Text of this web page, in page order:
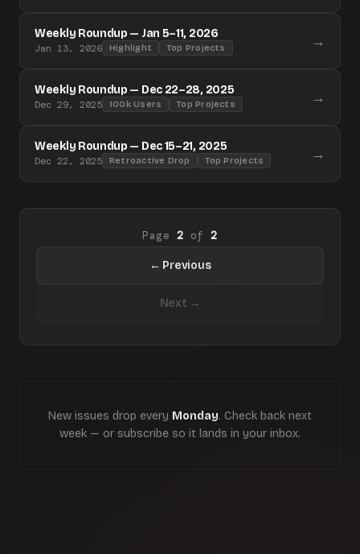
Weekly Roundup — Jan 5–11, 2026
Jan 13, 2026 Highlight Top Projects →
Weekly Roundup — Dec 22–28, 2025
Dec 29, 2025 100k Users Top Projects →
Weekly Roundup — Dec 15–21, 2025
Dec 22, 2025 Retroactive Drop Top Projects →
Page 2 of2
← Previous
Next →
New issues drop every Monday. Check back next
week — or subscribe so it lands in your inbox.